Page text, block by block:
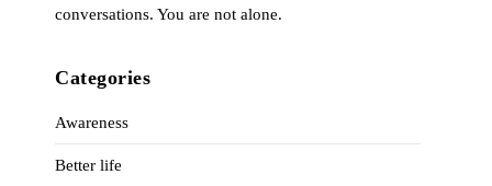
conversations. You are not alone.
Categories
Awareness
Better life